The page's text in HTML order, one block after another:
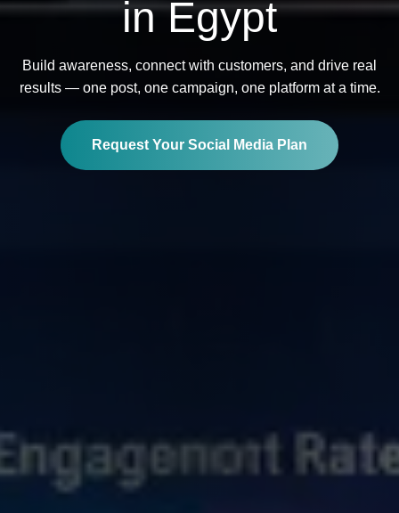
in Egypt
Build awareness, connect with customers, and drive real
results — one post, one campaign, one platform at a time.
Request Your Social Media Plan